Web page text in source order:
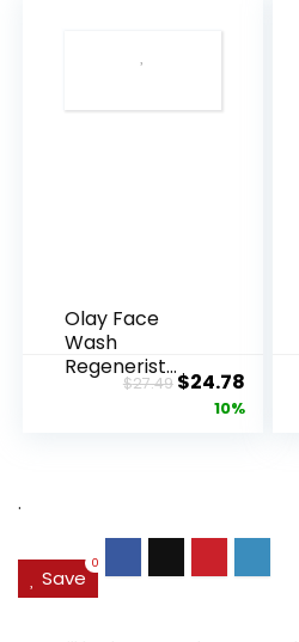
Olay Face
Wash
Regenerist
Advanced
$27.49Original
price
$24.78
price
10%
.
Save
0